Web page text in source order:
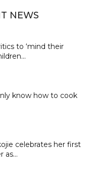
NEWS
to ‘mind their
know how to cook
celebrates her first
as...